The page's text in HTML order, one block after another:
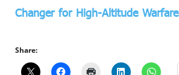
Changer for High-Altitude Warfare
Share: